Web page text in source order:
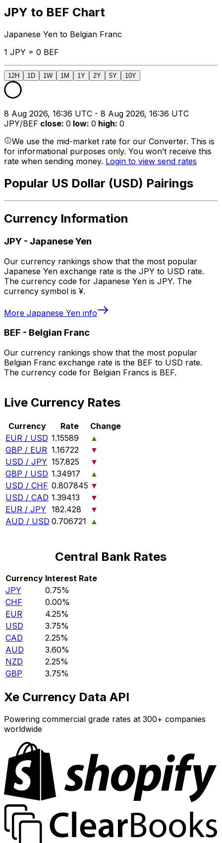
JPY to BEF Chart
Japanese Yen to Belgian Franc
1 JPY = 0 BEF
12H 1D 1W 1M 1Y 2Y 5Y 10Y
8 Aug 2026, 16:36 UTC - 8 Aug 2026, 16:36 UTC
JPY/BEF close: 0 low: 0 high: 0
We use the mid-market rate for our Converter. This is
for informational purposes only. You won’t receive this
rate when sending money. Login to view send rates
Popular US Dollar (USD) Pairings
Currency Information
JPY - Japanese Yen
Our currency rankings show that the most popular
Japanese Yen exchange rate is the JPY to USD rate.
The currency code for Japanese Yen is JPY. The
currency symbol is ¥.
More Japanese Yen info
BEF - Belgian Franc
Our currency rankings show that the most popular
Belgian Franc exchange rate is the BEF to USD rate.
The currency code for Belgian Francs is BEF.
Live Currency Rates
Currency Rate
Change
EUR / USD 1.15589
▲
GBP / EUR 1.16722
▼
USD / JPY 157.825
▼
GBP / USD 1.34917
▲
USD / CHF 0.807845 ▼
USD / CAD 1.39413
▼
EUR / JPY 182.428
▼
AUD / USD 0.706721 ▲
Central Bank Rates
Currency Interest Rate
JPY
0.75%
CHF
0.00%
EUR
4.25%
USD
3.75%
CAD
2.25%
AUD
3.60%
NZD
2.25%
GBP
3.75%
Xe Currency Data API
Powering commercial grade rates at 300+ companies
worldwide